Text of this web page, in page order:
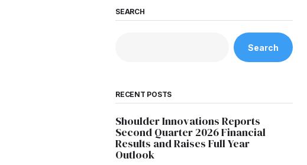
SEARCH
Search
RECENT POSTS
Shoulder Innovations Reports
Second Quarter 2026 Financial
Results and Raises Full Year
Outlook